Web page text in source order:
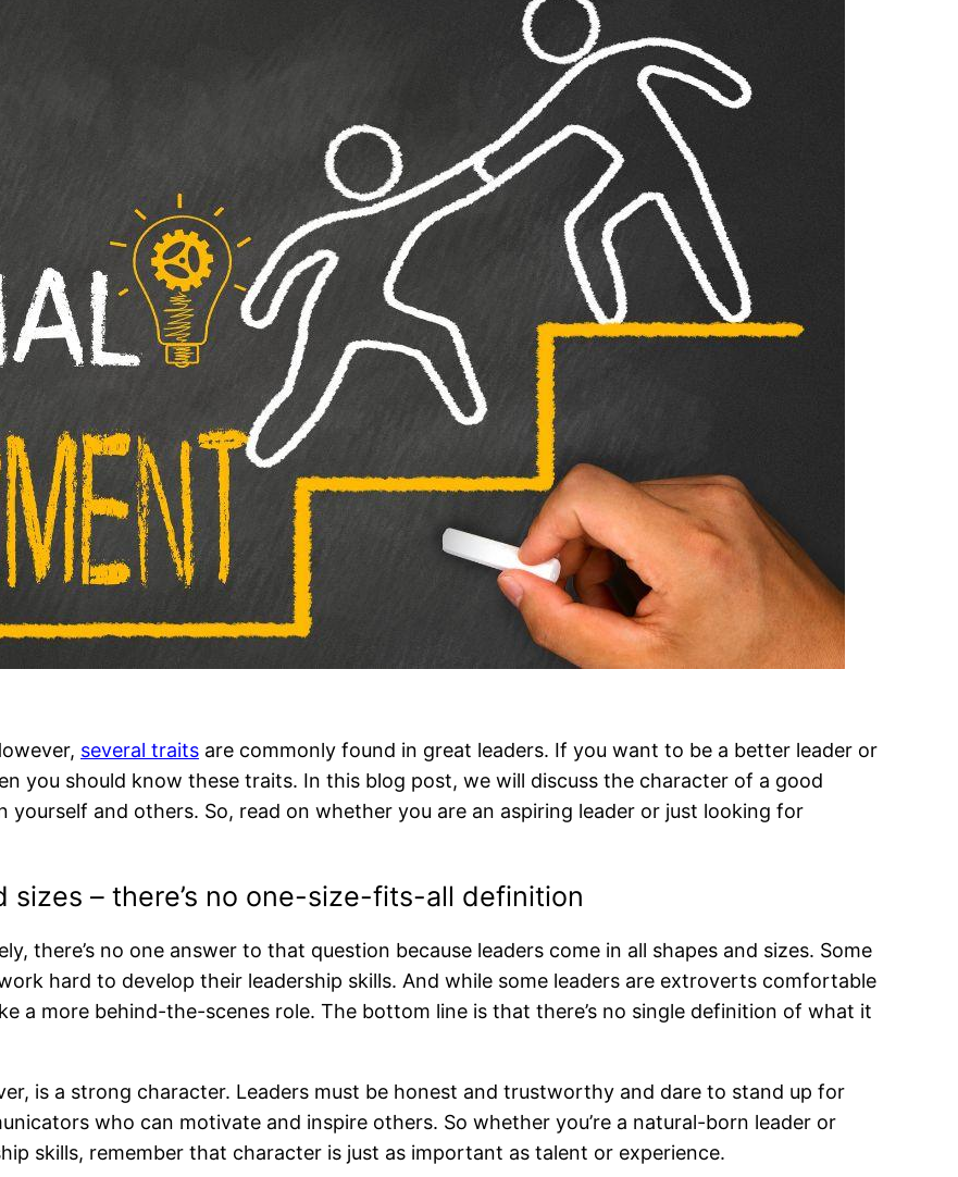
several traits are commonly found in great leaders. If you want to be a better leader or
you should know these traits. In this blog post, we will discuss the character of a good
and others. So, read on whether you are an aspiring leader or just looking for
sizes – there’s no one-size-fits-all definition
there’s no one answer to that question because leaders come in all shapes and sizes. Some
hard to develop their leadership skills. And while some leaders are extroverts comfortable
a more behind-the-scenes role. The bottom line is that there’s no single definition of what it
is a strong character. Leaders must be honest and trustworthy and dare to stand up for
who can motivate and inspire others. So whether you’re a natural-born leader or
skills, remember that character is just as important as talent or experience.